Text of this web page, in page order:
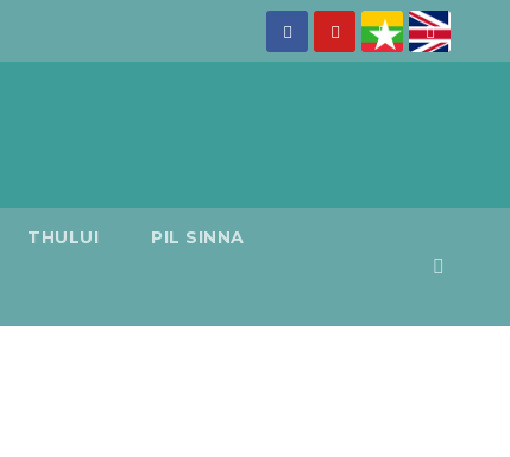
THULUI PIL SINNA